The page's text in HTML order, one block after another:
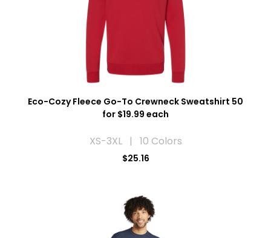
Eco-Cozy Fleece Go-To Crewneck Sweatshirt 50
for $19.99 each
XS-3XL | 10 Colors
$25.16